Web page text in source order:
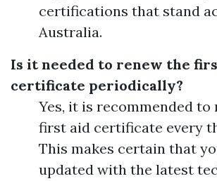
certifications that stand
Australia.
Is it needed to renew the
certificate periodically?
Yes, it is recommended
first aid certificate every
This makes certain that
updated with the latest